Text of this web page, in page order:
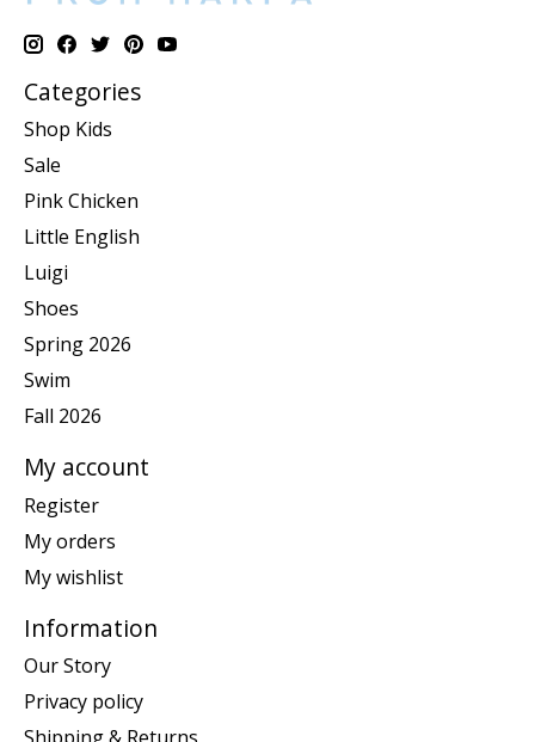
Categories
Shop Kids
Sale
Pink Chicken
Little English
Luigi
Shoes
Spring 2026
Swim
Fall 2026
My account
Register
My orders
My wishlist
Information
Our Story
Privacy policy